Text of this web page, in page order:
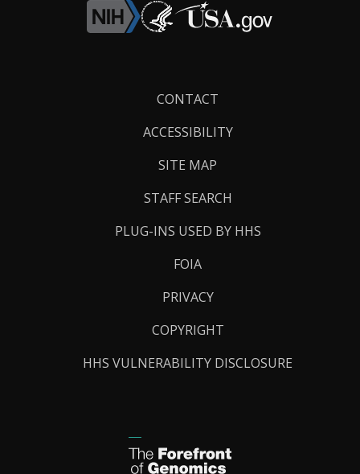
CONTACT
ACCESSIBILITY
SITE MAP
STAFF SEARCH
PLUG-INS USED BY HHS
FOIA
PRIVACY
COPYRIGHT
HHS VULNERABILITY DISCLOSURE